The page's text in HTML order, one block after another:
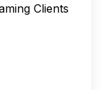
Clients